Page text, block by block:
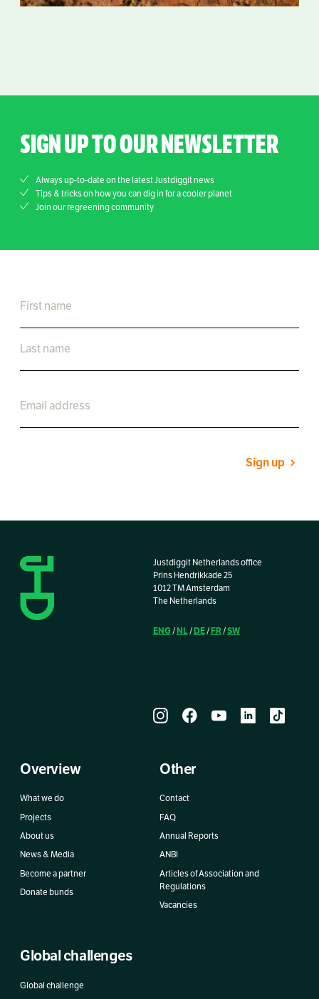
SIGN UP TO OUR NEWSLETTER
Always up-to-date on the latest Justdiggit news
Tips & tricks on how you can dig in for a cooler planet
Join our regreening community
Sign up
Justdiggit Netherlands office
Prins Hendrikkade 25
1012 TM Amsterdam
The Netherlands
ENG / NL / DE/ FR /SW
Overview
What we do
Projects
About us
News & Media
Become a partner
Donate bunds
Other
Contact
FAQ
Annual Reports
ANBI
Articles of Association and
Regulations
Vacancies
Global challenges
Global challenge